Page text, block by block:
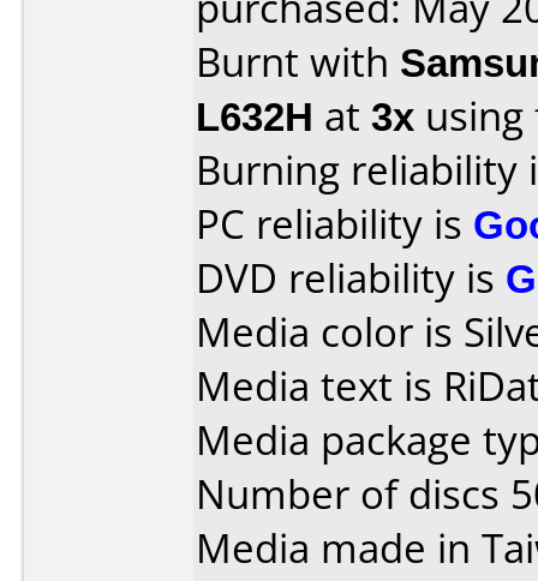
Burnt with
L632H at 3x
Burning reliability
PC reliability is
DVD reliability is
Media color is
Media text is
Media package
Number of discs
Media made in